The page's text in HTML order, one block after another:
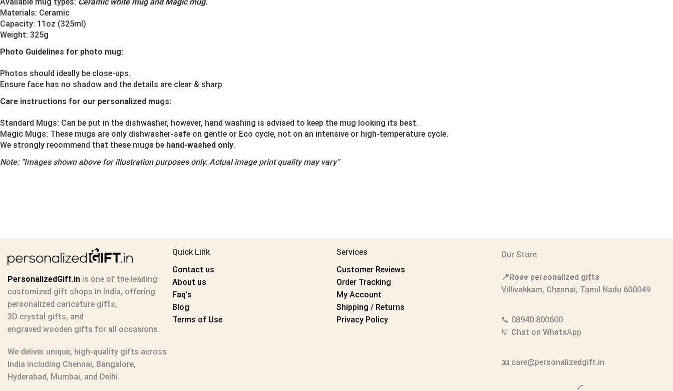
Materials: Ceramic
Capacity: 11oz (325ml)
Weight: 325g
Photo Guidelines for photo mug:
Photos should ideally be close-ups.
Ensure face has no shadow and the details are clear & sharp
Care instructions for our personalized mugs:
Standard Mugs: Can be put in the dishwasher, however, hand washing is advised to keep the mug looking its best.
Magic Mugs: These mugs are only dishwasher-safe on gentle or Eco cycle, not on an intensive or high-temperature cycle.
We strongly recommend that these mugs be hand-washed only.
Note: “Images shown above for illustration purposes only. Actual image print quality may vary”
PersonalizedGift.in is one of the leading
customized gift shops in India, offering
personalized caricature gifts,
3D crystal gifts, and
engraved wooden gifts for all occasions.
We deliver unique, high-quality gifts across
India including Chennai, Bangalore,
Hyderabad, Mumbai, and Delhi.
Quick Link
Contact us
About us
Faq’s
Blog
Terms of Use
Services
Customer Reviews
Order Tracking
My Account
Shipping / Returns
Privacy Policy
Our Store
📍Rose personalized gifts
Villivakkam, Chennai, Tamil Nadu 600049
📞 08940 800600
💬 Chat on WhatsApp
📧 care@personalizedgift.in